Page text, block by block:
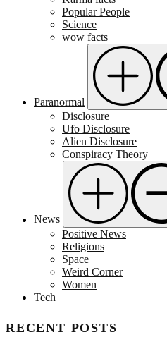
Popular People
Science
wow facts
Paranormal
Disclosure
Ufo Disclosure
Alien Disclosure
Conspiracy Theory
News
Positive News
Religions
Space
Weird Corner
Women
Tech
RECENT POSTS